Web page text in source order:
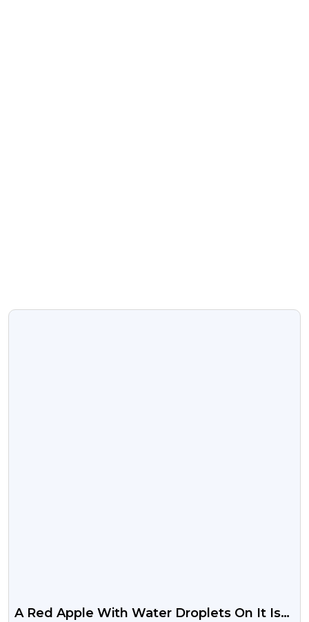
VIEW
A Red Apple With Water Droplets On It Is